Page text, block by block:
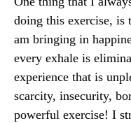
doing this exercise, is
am bringing in
every exhale is
experience that is
scarcity, insecurity,
powerful exercise! I